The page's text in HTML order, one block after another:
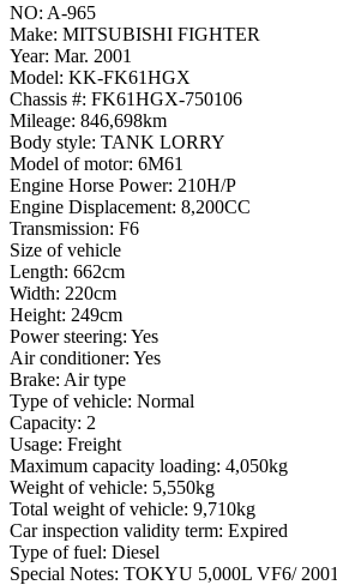
NO: A-965
Make: MITSUBISHI FIGHTER
Year: Mar. 2001
Model: KK-FK61HGX
Chassis #: FK61HGX-750106
Mileage: 846,698km
Body style: TANK LORRY
Model of motor: 6M61
Engine Horse Power: 210H/P
Engine Displacement: 8,200CC
Transmission: F6
Size of vehicle
Length: 662cm
Width: 220cm
Height: 249cm
Power steering: Yes
Air conditioner: Yes
Brake: Air type
Type of vehicle: Normal
Capacity: 2
Usage: Freight
Maximum capacity loading: 4,050kg
Weight of vehicle: 5,550kg
Total weight of vehicle: 9,710kg
Car inspection validity term: Expired
Type of fuel: Diesel
Special Notes: TOKYU 5,000L VF6/ 2001